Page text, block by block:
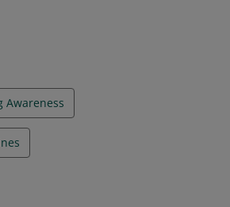
Awareness